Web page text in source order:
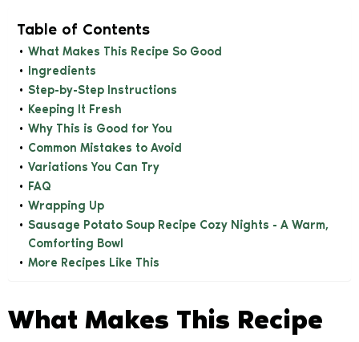
Table of Contents
What Makes This Recipe So Good
Ingredients
Step-by-Step Instructions
Keeping It Fresh
Why This is Good for You
Common Mistakes to Avoid
Variations You Can Try
FAQ
Wrapping Up
Sausage Potato Soup Recipe Cozy Nights - A Warm,
Comforting Bowl
More Recipes Like This
What Makes This Recipe